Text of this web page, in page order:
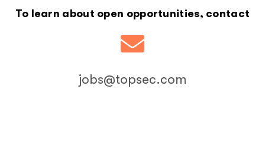
To learn about open opportunities, contact
jobs@topsec.com